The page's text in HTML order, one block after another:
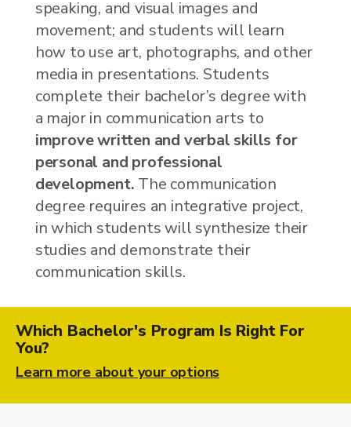
speaking, and visual images and
movement; and students will learn
how to use art, photographs, and other
media in presentations. Students
complete their bachelor’s degree with
a major in communication arts to
improve written and verbal skills for
personal and professional
development. The communication
degree requires an integrative project,
in which students will synthesize their
studies and demonstrate their
communication skills.
Which Bachelor's Program Is Right For
You?
Learn more about your options